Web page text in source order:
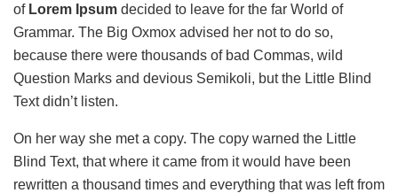
ofLorem Ipsum decided to leave for the far World of
Grammar. The Big Oxmox advised her not to do so,
because there were thousands of bad Commas, wild
Question Marks and devious Semikoli, but the Little Blind
Text didn’t listen.
On her way she met a copy. The copy warned the Little
Blind Text, that where it came from it would have been
rewritten a thousand times and everything that was left from